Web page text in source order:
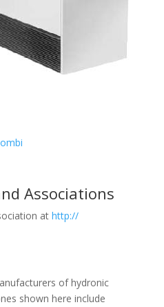
Associations
at http://
of hydronic
shown here include